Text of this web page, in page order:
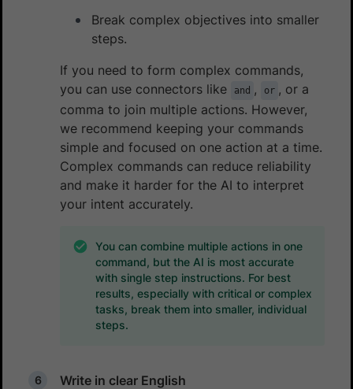
Break complex objectives into smaller
steps.
If you need to form complex commands,
you can use connectors like
and , or , or a
comma to join multiple actions. However,
we recommend keeping your commands
simple and focused on one action at a time.
Complex commands can reduce reliability
and make it harder for the AI to interpret
your intent accurately.
You can combine multiple actions in one
command, but the AI is most accurate
with single step instructions. For best
results, especially with critical or complex
tasks, break them into smaller, individual
steps.
Write in clear English